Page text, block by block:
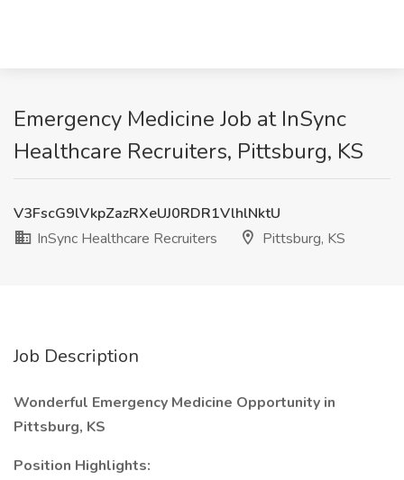
Emergency Medicine Job at InSync
Healthcare Recruiters, Pittsburg, KS
V3FscG9lVkpZazRXeUJ0RDR1VlhlNktU
InSync Healthcare Recruiters
Pittsburg, KS
Job Description
Wonderful Emergency Medicine Opportunity in
Pittsburg, KS
Position Highlights: